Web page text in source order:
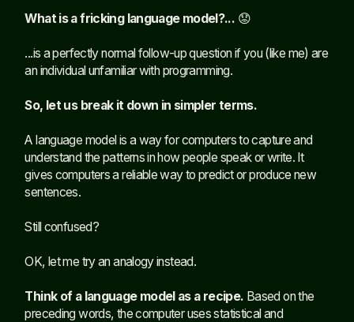
What is a fricking language model?... 😟
...is a perfectly normal follow-up question if you (like me) are
an individual unfamiliar with programming.
So, let us break it down in simpler terms.
A language model is a way for computers to capture and
understand the patterns in how people speak or write. It
gives computers a reliable way to predict or produce new
sentences.
Still confused?
OK, let me try an analogy instead.
Think of a language model as a recipe. Based on the
preceding words, the computer uses statistical and